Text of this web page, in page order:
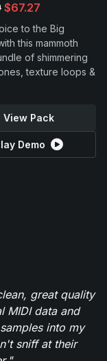
$67.27
to the Big
this mammoth
of shimmering
texture loops &
View Pack
Demo
great quality
MIDI data and
into my
sniff at their